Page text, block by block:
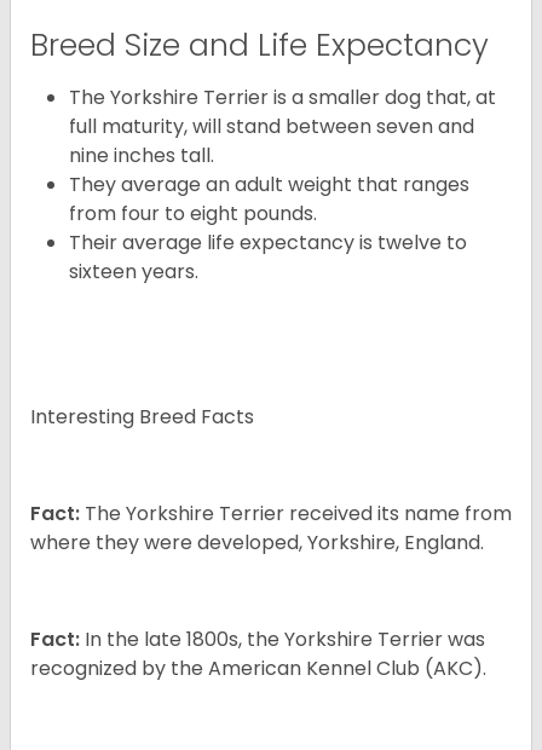
Breed Size and Life Expectancy
The Yorkshire Terrier is a smaller dog that, at
full maturity, will stand between seven and
nine inches tall.
They average an adult weight that ranges
from four to eight pounds.
Their average life expectancy is twelve to
sixteen years.
Interesting Breed Facts
Fact: The Yorkshire Terrier received its name from
where they were developed, Yorkshire, England.
Fact: In the late 1800s, the Yorkshire Terrier was
recognized by the American Kennel Club (AKC).